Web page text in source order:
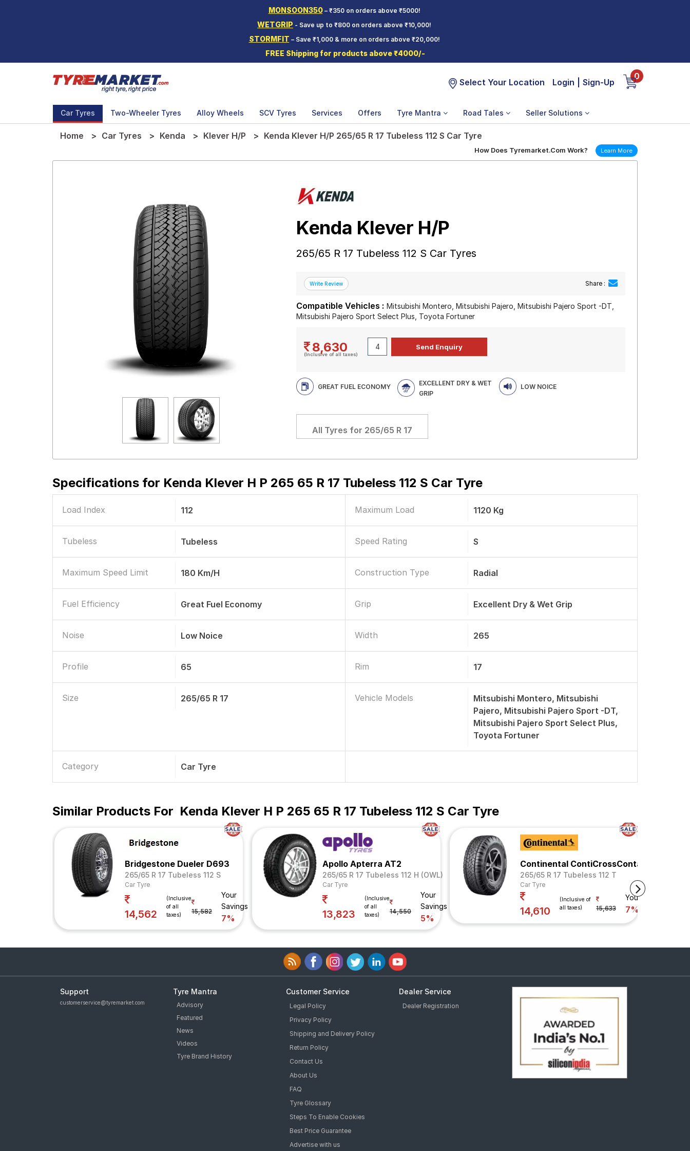
MONSOON350– ₹350 on orders above ₹5000!
WETGRIP - Save up to ₹800 on orders above ₹10,000!
STORMFIT – Save ₹1,000 & more on orders above ₹20,000!
FREE Shipping for products above ₹4000/-
Select Your Location Login Sign-Up
0
Car Tyres Two-Wheeler Tyres Alloy Wheels SCV Tyres Services Offers Tyre Mantra Road Tales Seller Solutions
Home Car Tyres Kenda Klever H/P Kenda Klever H/P 265/65 R 17 Tubeless 112 S Car Tyre
How Does Tyremarket.Com Work? Learn More
Kenda Klever H/P
265/65 R 17 Tubeless 112 S Car Tyres
Share :
Compatible Vehicles : Mitsubishi Montero, Mitsubishi Pajero, Mitsubishi Pajero Sport -DT,
Mitsubishi Pajero Sport Select Plus, Toyota Fortuner
8,630
(Inclusive of all taxes)
GREAT FUEL ECONOMY
EXCELLENT DRY & WET
GRIP
LOW NOICE
All Tyres for 265/65 R 17
Specifications for Kenda Klever H P 265 65 R 17 Tubeless 112 S Car Tyre
Load Index 112 Maximum Load 1120 Kg
Tubeless Tubeless Speed Rating S
Maximum Speed Limit 180 Km/h Construction Type Radial
Fuel Efficiency Great Fuel Economy Grip Excellent Dry & Wet Grip
Noise Low Noice Width 265
Profile 65 Rim 17
Size 265/65 R 17 Vehicle Models
Mitsubishi Montero, Mitsubishi
Pajero, Mitsubishi Pajero Sport -DT,
Mitsubishi Pajero Sport Select Plus,
Toyota Fortuner
Category Car Tyre
Similar Products For Kenda Klever H P 265 65 R 17 Tubeless 112 S Car Tyre
Bridgestone Dueler D693
265/65 R 17 Tubeless 112 S
Car Tyre
14,562
(Inclusive
of all
taxes)
15,582
Your
Savings
7%
Apollo Apterra AT2
265/65 R 17 Tubeless 112 H (OWL)
Car Tyre
13,823
(Inclusive
of all
taxes)
14,550
Your
Savings
5%
Continental ContiCrossContact AX6
265/65 R 17 Tubeless 112 T
Car Tyre
14,610
(Inclusive of
all taxes)
15,633
Your Savings
7%
Support
customerservice@tyremarket.com
Tyre Mantra
Advisory
Featured
News
Videos
Tyre Brand History
Customer Service
Legal Policy
Privacy Policy
Shipping and Delivery Policy
Return Policy
Contact Us
About Us
FAQ
Tyre Glossary
Steps To Enable Cookies
Best Price Guarantee
Advertise with us
Dealer Service
Dealer Registration